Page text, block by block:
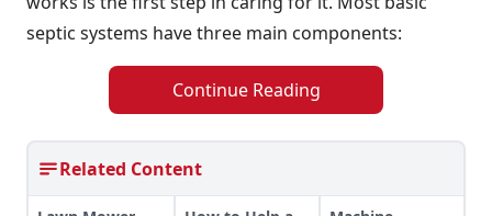
septic systems have three main components:
Continue Reading
Related Content